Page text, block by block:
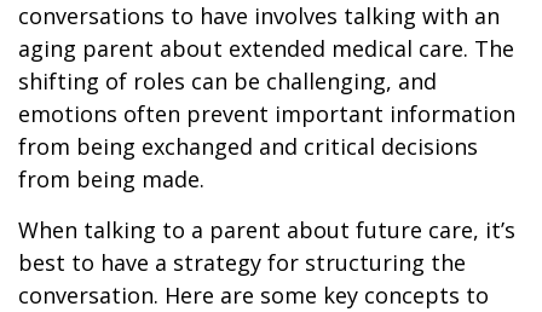
conversations to have involves talking with an
aging parent about extended medical care. The
shifting of roles can be challenging, and
emotions often prevent important information
from being exchanged and critical decisions
from being made.
When talking to a parent about future care, it’s
best to have a strategy for structuring the
conversation. Here are some key concepts to